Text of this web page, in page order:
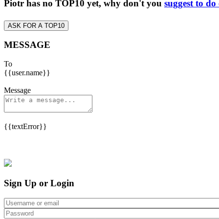
Piotr has no TOP10 yet, why don't you suggest to do
ASK FOR A TOP10
MESSAGE
To
{{user.name}}
Message
{{textError}}
Sign Up or Login